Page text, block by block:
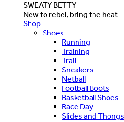
SWEATY BETTY
New to rebel, bring the heat
Shop
Shoes
Running
Training
Trail
Sneakers
Netball
Football Boots
Basketball Shoes
Race Day
Slides and Thongs